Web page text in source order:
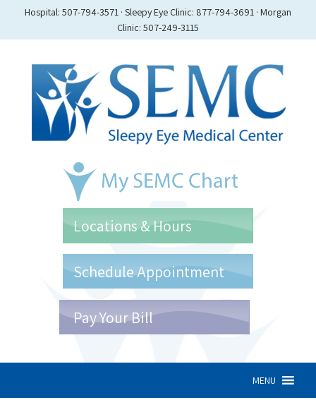
Hospital: 507-794-3571 · Sleepy Eye Clinic: 877-794-3691 · Morgan
Clinic: 507-249-3115
Locations & Hours
Schedule Appointment
Pay Your Bill
MENU